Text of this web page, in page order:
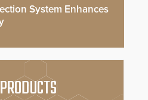
System Enhances